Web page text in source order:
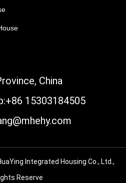
China
15303184505
Integrated Housing Co., Ltd.,
Reserve